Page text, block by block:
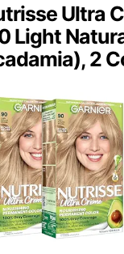
Ultra
Light
2